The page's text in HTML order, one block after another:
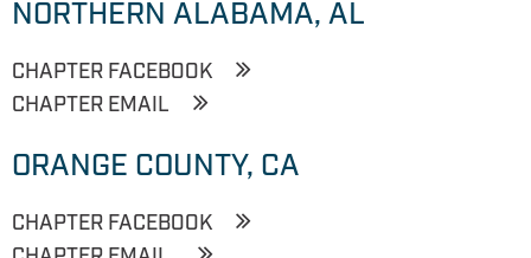
NORTHERN ALABAMA, AL
CHAPTER FACEBOOK
CHAPTER EMAIL
ORANGE COUNTY, CA
CHAPTER FACEBOOK